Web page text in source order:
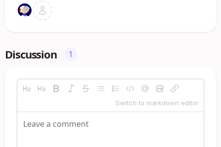
Discussion 1
Switch to markdown editor